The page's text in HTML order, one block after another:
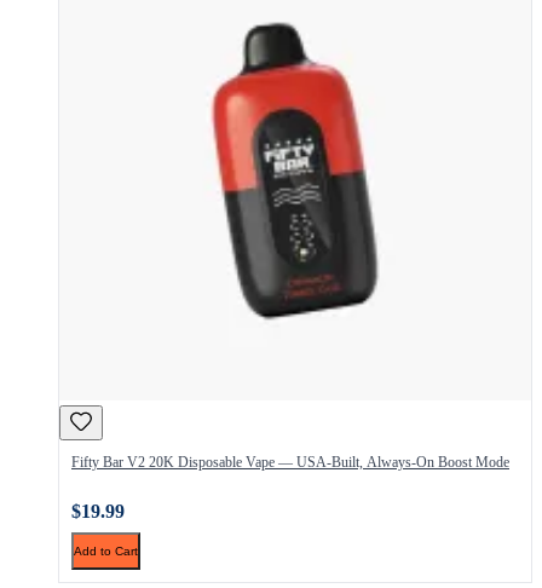
Fifty Bar V2 20K Disposable Vape — USA-Built, Always-On Boost Mode
$19.99
Add to Cart